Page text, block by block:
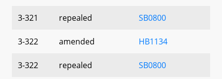
3-321 repealed SB0800
3-322 amended HB1134
3-322 repealed SB0800